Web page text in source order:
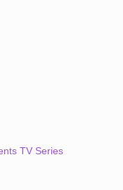
TV Series